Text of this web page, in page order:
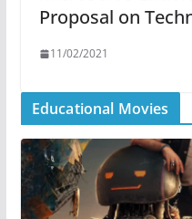
Proposal on
11/02/2021
Educational Movies